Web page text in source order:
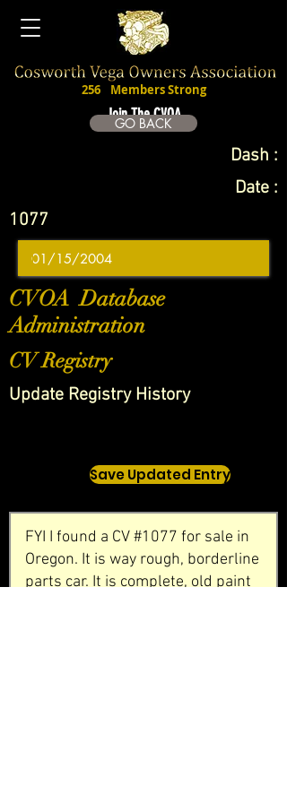
Join The CVOA
256 Members Strong
GO BACK
Dash :
Date :
1077
CVOA Database
Administration
CV Registry
Update Registry History
Save Updated Entry